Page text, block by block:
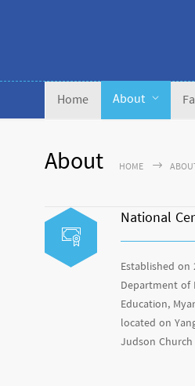
Home About
About HOME
National
Established
Department of
Education,
located on
Judson Church